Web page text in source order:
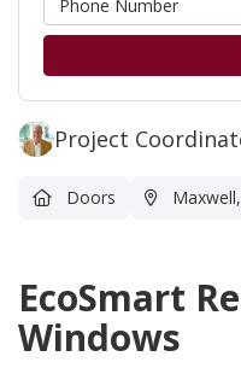
Project
Doors
EcoSmart
Windows